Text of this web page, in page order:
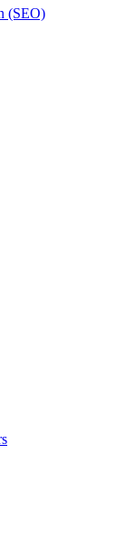
(SEO)